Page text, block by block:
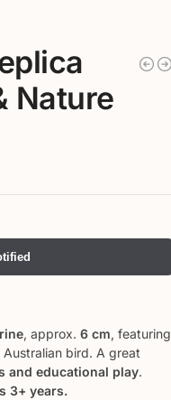
Nature
, approx.6 cm, featuring
bird. A great
and educational play.
3+ years.